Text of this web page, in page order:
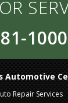
1000
Automotive
Repair Services